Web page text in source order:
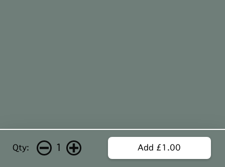
Qty: 1 Add £1.00